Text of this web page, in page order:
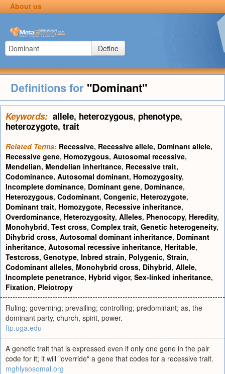
About us
Define
Definitions for "Dominant"
Keywords: allele, heterozygous, phenotype,
heterozygote, trait
Related Terms: Recessive, Recessive allele, Dominant allele,
Recessive gene, Homozygous, Autosomal recessive,
Mendelian, Mendelian inheritance, Recessive trait,
Codominance, Autosomal dominant, Homozygosity,
Incomplete dominance, Dominant gene, Dominance,
Heterozygous, Codominant, Congenic, Heterozygote,
Dominant trait, Homozygote, Recessive inheritance,
Overdominance, Heterozygosity, Alleles, Phenocopy, Heredity,
Monohybrid, Test cross, Complex trait, Genetic heterogeneity,
Dihybrid cross, Autosomal dominant inheritance, Dominant
inheritance, Autosomal recessive inheritance, Heritable,
Testcross, Genotype, Inbred strain, Polygenic, Strain,
Codominant alleles, Monohybrid cross, Dihybrid, Allele,
Incomplete penetrance, Hybrid vigor, Sex-linked inheritance,
Fixation, Pleiotropy
Ruling; governing; prevailing; controlling; predominant; as, the
dominant party, church, spirit, power.
ftp.uga.edu
A genetic trait that is expressed even if only one gene in the pair
code for it; it will "override" a gene that codes for a recessive trait.
mghlysosomal.org